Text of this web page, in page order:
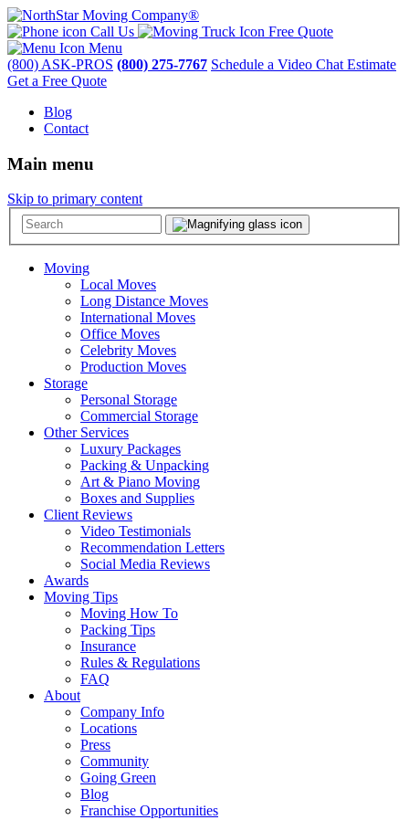
Call Us
Free Quote
Menu
(800) ASK-PROS (800) 275-7767 Schedule a Video Chat Estimate
Get a Free Quote
Blog
Contact
Main menu
Skip to primary content
Moving
Local Moves
Long Distance Moves
International Moves
Office Moves
Celebrity Moves
Production Moves
Storage
Personal Storage
Commercial Storage
Other Services
Luxury Packages
Packing & Unpacking
Art & Piano Moving
Boxes and Supplies
Client Reviews
Video Testimonials
Recommendation Letters
Social Media Reviews
Awards
Moving Tips
Moving How To
Packing Tips
Insurance
Rules & Regulations
FAQ
About
Company Info
Locations
Press
Community
Going Green
Blog
Franchise Opportunities